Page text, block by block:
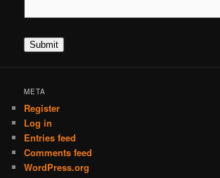
Submit
META
Register
Log in
Entries feed
Comments feed
WordPress.org